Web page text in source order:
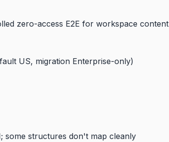
zero-access E2E for workspace content
US, migration Enterprise-only)
some structures don't map cleanly